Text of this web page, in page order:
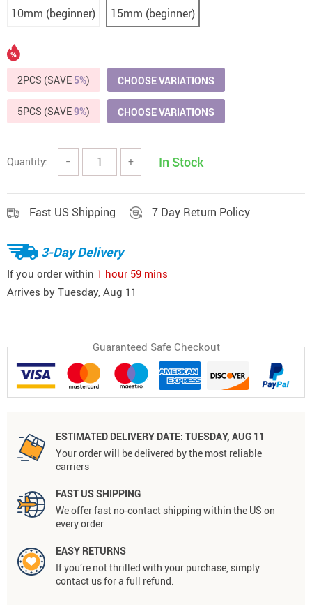
10mm (beginner) 15mm (beginner)
2PCS (SAVE 5%) CHOOSE VARIATIONS
5PCS (SAVE9%) CHOOSE VARIATIONS
Quantity: − + In Stock
Fast US Shipping 7 Day Return Policy
3-Day Delivery
If you order within 1 hour 59 mins
Arrives by Tuesday, Aug 11
Guaranteed Safe Checkout
ESTIMATED DELIVERY DATE: TUESDAY, AUG 11
Your order will be delivered by the most reliable
carriers
FAST US SHIPPING
We offer fast no-contact shipping within the US on
every order
EASY RETURNS
If you’re not thrilled with your purchase, simply
contact us for a full refund.